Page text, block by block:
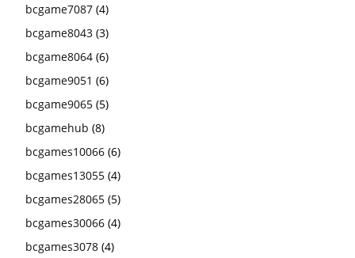
bcgame7087 (4)
bcgame8043 (3)
bcgame8064 (6)
bcgame9051 (6)
bcgame9065 (5)
bcgamehub (8)
bcgames10066 (6)
bcgames13055 (4)
bcgames28065 (5)
bcgames30066 (4)
bcgames3078 (4)